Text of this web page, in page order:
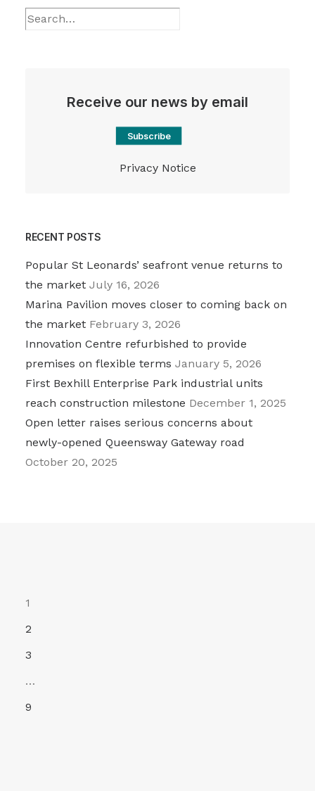
Receive our news by email
Subscribe
Privacy Notice
RECENT POSTS
Popular St Leonards’ seafront venue returns to
the market July 16, 2026
Marina Pavilion moves closer to coming back on
the market February 3, 2026
Innovation Centre refurbished to provide
premises on flexible terms January 5, 2026
First Bexhill Enterprise Park industrial units
reach construction milestone December 1, 2025
Open letter raises serious concerns about
newly-opened Queensway Gateway road
October 20, 2025
1
2
3
…
9